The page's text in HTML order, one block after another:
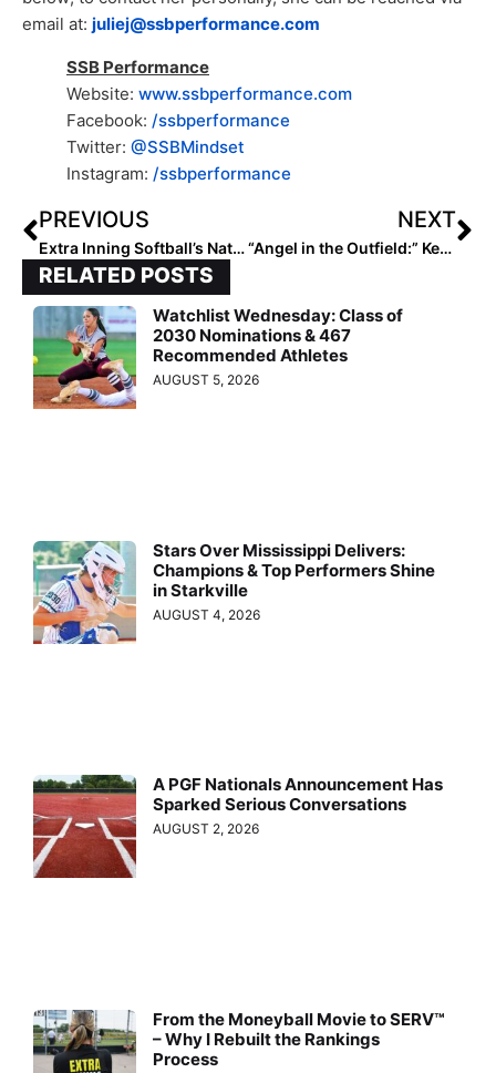
email at: juliej@ssbperformance.com
SSB Performance
Website: www.ssbperformance.com
Facebook: /ssbperformance
Twitter: @SSBMindset
Instagram: /ssbperformance
PREVIOUS
Extra Inning Softball’s National Club Player & National Club Team of the Week – June 29, 2021
NEXT
“Angel in the Outfield:” Kentucky Senior Kyndal Tinnell & Her Butler (Ky.) High Teammates Win State Title in Honor of Their Fallen Schoolmate
RELATED POSTS
Watchlist Wednesday: Class of
2030 Nominations & 467
Recommended Athletes
AUGUST 5, 2026
Stars Over Mississippi Delivers:
Champions & Top Performers Shine
in Starkville
AUGUST 4, 2026
A PGF Nationals Announcement Has
Sparked Serious Conversations
AUGUST 2, 2026
From the Moneyball Movie to SERV™
– Why I Rebuilt the Rankings
Process